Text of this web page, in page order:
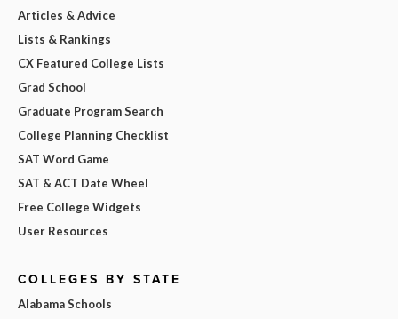
Articles & Advice
Lists & Rankings
CX Featured College Lists
Grad School
Graduate Program Search
College Planning Checklist
SAT Word Game
SAT & ACT Date Wheel
Free College Widgets
User Resources
COLLEGES BY STATE
Alabama Schools